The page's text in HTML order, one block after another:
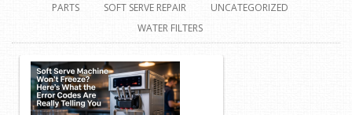
PARTS
SOFT SERVE REPAIR
UNCATEGORIZED
WATER FILTERS